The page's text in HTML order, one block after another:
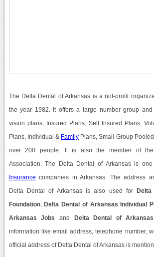
The Delta Dental of Arkansas is a not-profit
the year 1982. It offers a large number group and
vision plans, Insured Plans, Self Insured Plans,
Plans, Individual & Family Plans, Small Group
over 200 people. It is also the member of
Association. The Delta Dental of Arkansas is
Insurance companies in Arkansas. The address
Delta Dental of Arkansas is also used for
Foundation, Delta Dental of Arkansas Individual
Arkansas Jobs and Delta Dental of
information like email address, telephone number,
official address of Delta Dental of Arkansas is